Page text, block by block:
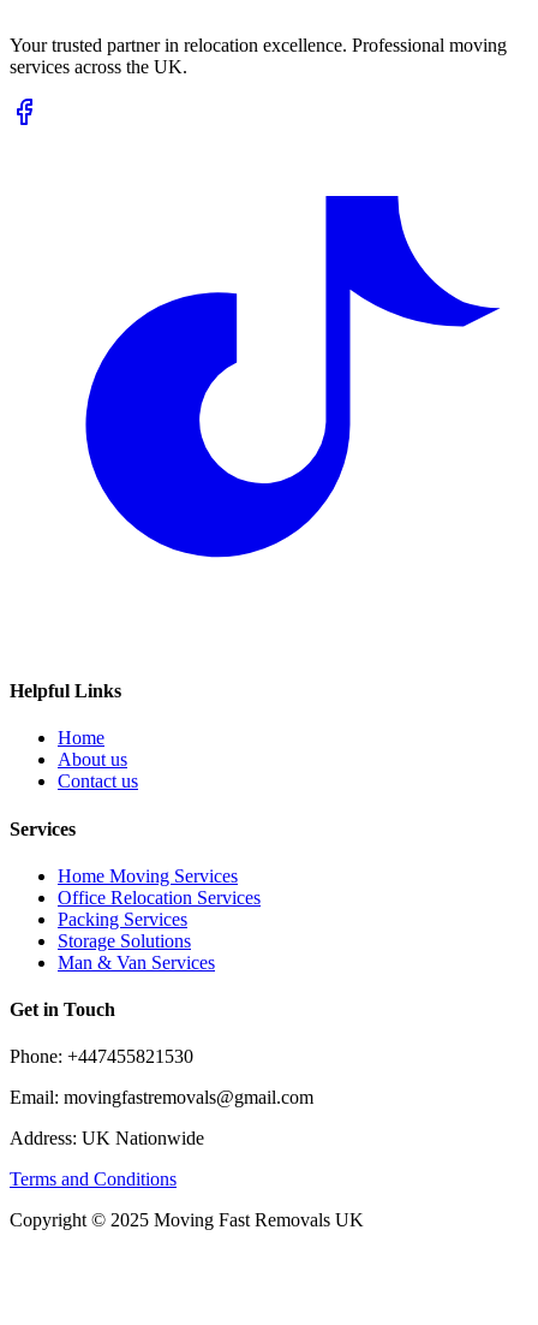
Your trusted partner in relocation excellence. Professional moving
services across the UK.
Helpful Links
Home
About us
Contact us
Services
Home Moving Services
Office Relocation Services
Packing Services
Storage Solutions
Man & Van Services
Get in Touch
Phone: +447455821530
Email: movingfastremovals@gmail.com
Address: UK Nationwide
Terms and Conditions
Copyright © 2025 Moving Fast Removals UK